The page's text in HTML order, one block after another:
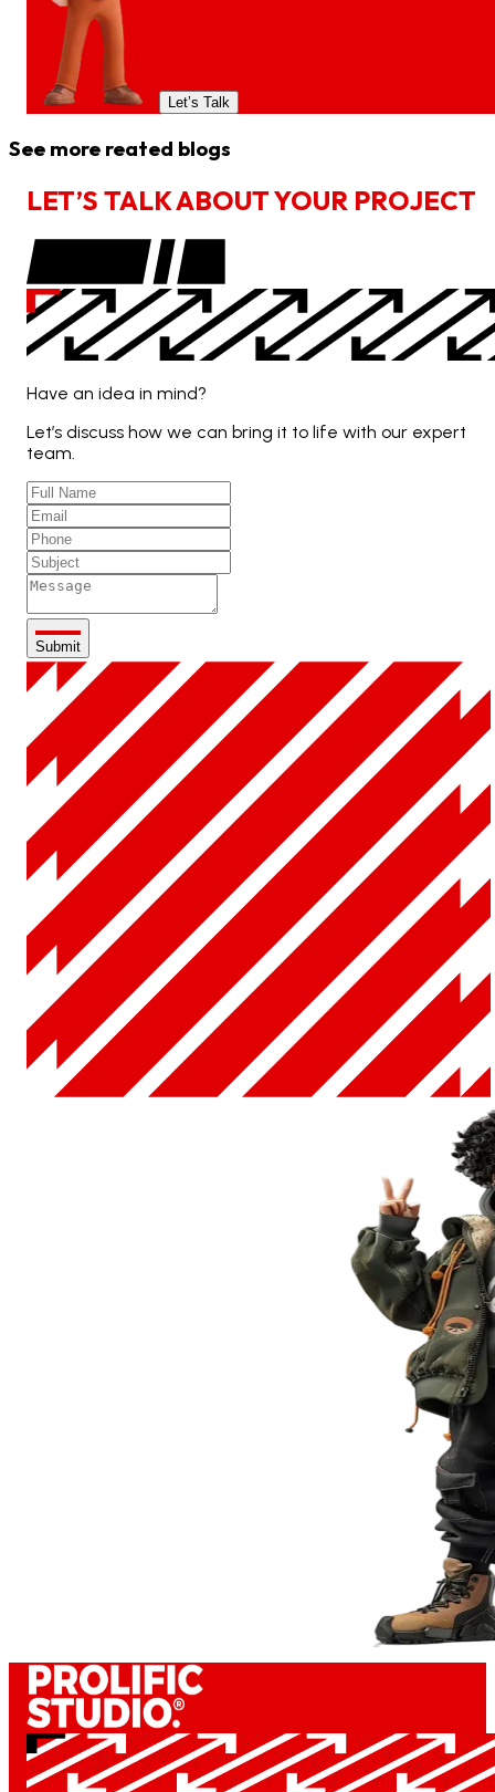
Let’s Talk
See more reated blogs
LET’S TALKABOUTYOUR PROJECT
Have an idea in mind?
Let’s discuss how we can bring it to life with our expert
team.
Submit